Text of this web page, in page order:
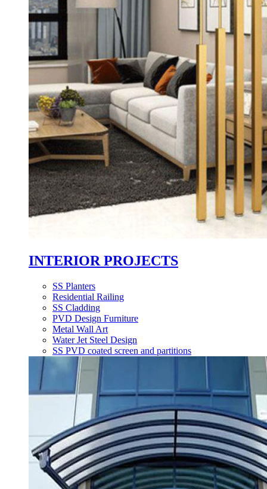
INTERIOR PROJECTS
SS Planters
Residential Railing
SS Cladding
PVD Design Furniture
Metal Wall Art
Water Jet Steel Design
SS PVD coated screen and partitions